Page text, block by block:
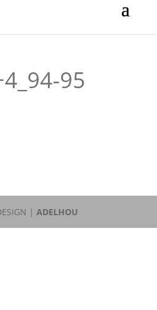
95
|ADELHOU